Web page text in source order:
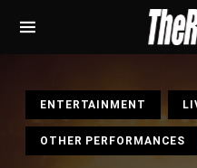
ENTERTAINMENT
OTHER PERFORMANCES